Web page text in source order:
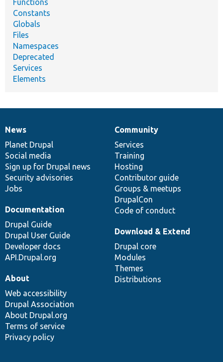
Functions
Constants
Globals
Files
Namespaces
Deprecated
Services
Elements
News
items
News
Planet Drupal
Social media
Sign up for Drupal news
Security advisories
Jobs
Our
community
Community
Services
Training
Hosting
Contributor guide
Groups & meetups
DrupalCon
Code of conduct
Documentation
Documentation
Drupal Guide
Drupal User Guide
Developer docs
API.Drupal.org
Drupal
code
base
Download & Extend
Drupal core
Modules
Themes
Distributions
Governance
of
community
About
Web accessibility
Drupal Association
About Drupal.org
Terms of service
Privacy policy